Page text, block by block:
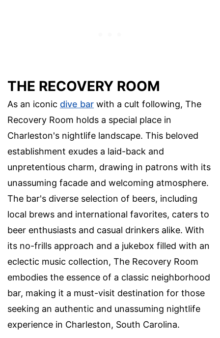
THE RECOVERY ROOM
As an iconic dive bar with a cult following, The
Recovery Room holds a special place in
Charleston's nightlife landscape. This beloved
establishment exudes a laid-back and
unpretentious charm, drawing in patrons with its
unassuming facade and welcoming atmosphere.
The bar's diverse selection of beers, including
local brews and international favorites, caters to
beer enthusiasts and casual drinkers alike. With
its no-frills approach and a jukebox filled with an
eclectic music collection, The Recovery Room
embodies the essence of a classic neighborhood
bar, making it a must-visit destination for those
seeking an authentic and unassuming nightlife
experience in Charleston, South Carolina.